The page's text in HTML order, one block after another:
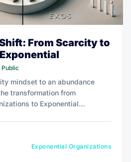
From Scarcity to
Public
mindset to an abundance
transformation from
to Exponential
Exponential Organizations